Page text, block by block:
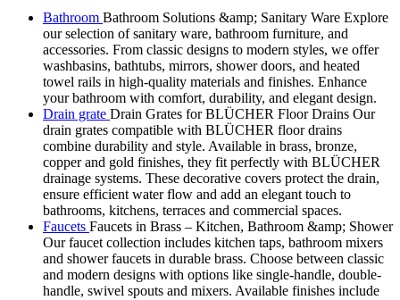
Bathroom Bathroom Solutions &amp; Sanitary Ware Explore
our selection of sanitary ware, bathroom furniture, and
accessories. From classic designs to modern styles, we offer
washbasins, bathtubs, mirrors, shower doors, and heated
towel rails in high-quality materials and finishes. Enhance
your bathroom with comfort, durability, and elegant design.
Drain grate Drain Grates for BLÜCHER Floor Drains Our
drain grates compatible with BLÜCHER floor drains
combine durability and style. Available in brass, bronze,
copper and gold finishes, they fit perfectly with BLÜCHER
drainage systems. These decorative covers protect the drain,
ensure efficient water flow and add an elegant touch to
bathrooms, kitchens, terraces and commercial spaces.
Faucets Faucets in Brass – Kitchen, Bathroom &amp; Shower
Our faucet collection includes kitchen taps, bathroom mixers
and shower faucets in durable brass. Choose between classic
and modern designs with options like single-handle, double-
handle, swivel spouts and mixers. Available finishes include